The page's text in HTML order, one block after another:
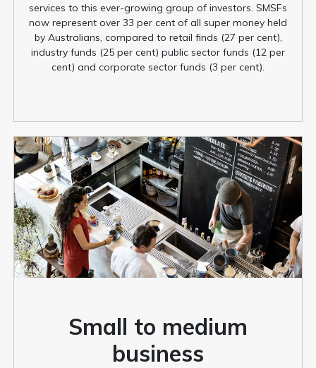
services to this ever-growing group of investors. SMSFs
now represent over 33 per cent of all super money held
by Australians, compared to retail finds (27 per cent),
industry funds (25 per cent) public sector funds (12 per
cent) and corporate sector funds (3 per cent).
Small to medium
business